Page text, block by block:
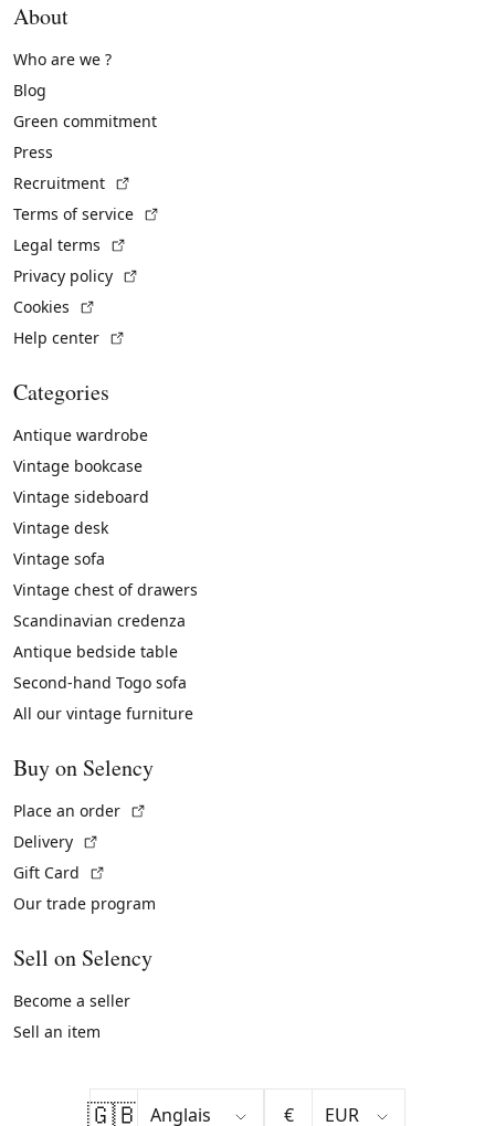
About
Who are we ?
Blog
Green commitment
Press
Recruitment
Terms of service
Legal terms
Privacy policy
Cookies
Help center
Categories
Antique wardrobe
Vintage bookcase
Vintage sideboard
Vintage desk
Vintage sofa
Vintage chest of drawers
Scandinavian credenza
Antique bedside table
Second-hand Togo sofa
All our vintage furniture
Buy on Selency
Place an order
Delivery
Gift Card
Our trade program
Sell on Selency
Become a seller
Sell an item
🇬🇧 €